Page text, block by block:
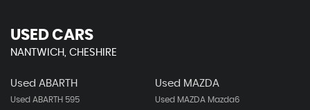
USED CARS
NANTWICH, CHESHIRE
Used ABARTH
Used ABARTH 595
Used MAZDA
Used MAZDA Mazda6